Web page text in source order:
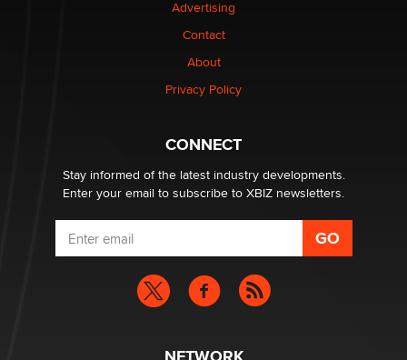
Why “Good Looks Sell Themselves” Is a Trap for New
What are the best adult affiliates in 2026 Now we have
age verification laws world wide
Dizzy
Advertising
Contact
About
Privacy Policy
CONNECT
Stay informed of the latest industry developments.
Enter your email to subscribe to XBIZ newsletters.